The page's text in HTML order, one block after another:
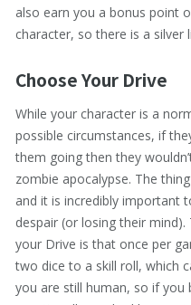
also earn you a bonus point
character, so there is a silver
Choose Your Drive
While your character is a
possible circumstances, if
them going then they
zombie apocalypse. The
and it is incredibly important
despair (or losing their
your Drive is that once per
two dice to a skill roll, which
you are still human, so if